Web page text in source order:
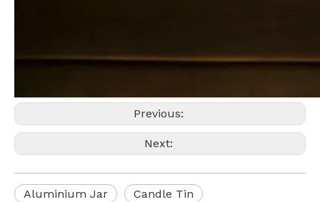
Previous:
Next:
Aluminium Jar
Candle Tin